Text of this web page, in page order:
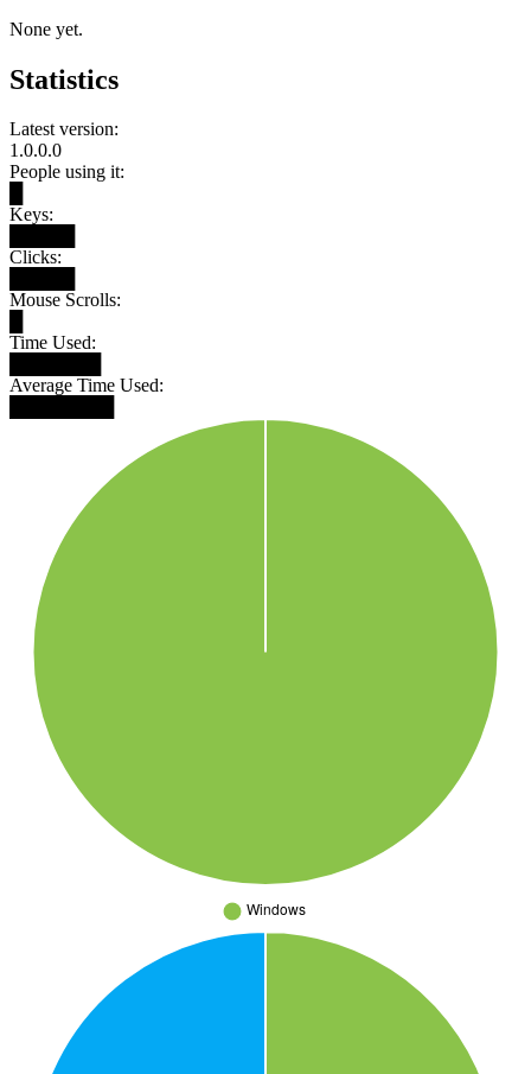
None yet.
Statistics
Latest version:
1.0.0.0
People using it:
Keys:
Clicks:
Mouse Scrolls:
Time Used:
Average Time Used: